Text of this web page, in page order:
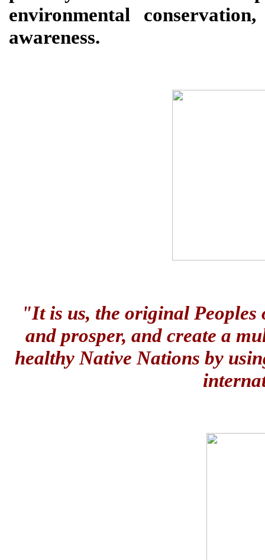
environmental
awareness.
"It is us, the original Peoples
and prosper, and create a
healthy Native Nations by